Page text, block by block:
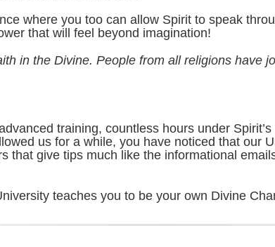
where you too can allow Spirit to speak
that will feel beyond imagination!
in the Divine. People from all religions have
training, countless hours under
us for a while, you have noticed that our
that give tips much like the informational
teaches you to be your own Divine